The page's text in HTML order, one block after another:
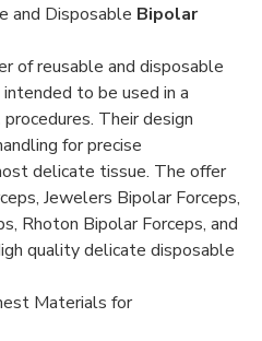
and Disposable Bipolar
of reusable and disposable
intended to be used in a
procedures. Their design
for precise
delicate tissue. The offer
Jewelers Bipolar Forceps,
Rhoton Bipolar Forceps, and
quality delicate disposable
Materials for